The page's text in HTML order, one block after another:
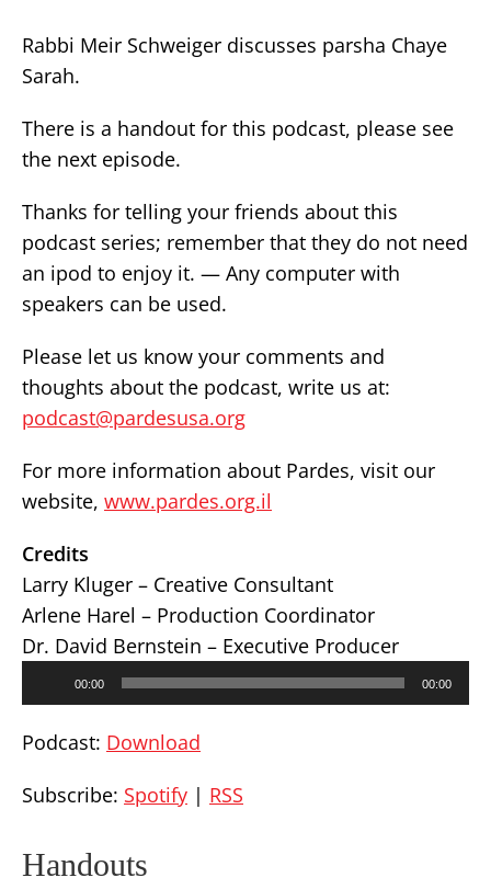
Rabbi Meir Schweiger discusses parsha Chaye
Sarah.
There is a handout for this podcast, please see
the next episode.
Thanks for telling your friends about this
podcast series; remember that they do not need
an ipod to enjoy it. — Any computer with
speakers can be used.
Please let us know your comments and
thoughts about the podcast, write us at:
podcast@pardesusa.org
For more information about Pardes, visit our
website, www.pardes.org.il
Credits
Larry Kluger – Creative Consultant
Arlene Harel – Production Coordinator
Dr. David Bernstein – Executive Producer
00:00 00:00
Podcast: Download
Subscribe: Spotify | RSS
Handouts